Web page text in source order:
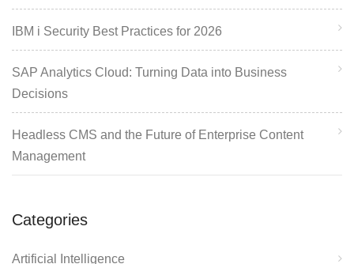
IBM i Security Best Practices for 2026
SAP Analytics Cloud: Turning Data into Business
Decisions
Headless CMS and the Future of Enterprise Content
Management
Categories
Artificial Intelligence